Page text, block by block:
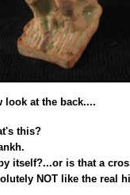
look at the back....
this?
itself?...or is that a
NOT like the real